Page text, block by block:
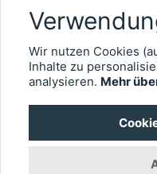
Was ist EYEFOX – Ihre
Kontakt
© 2026
Wir nutzen Cookies
Inhalte zu
analysieren. Mehr